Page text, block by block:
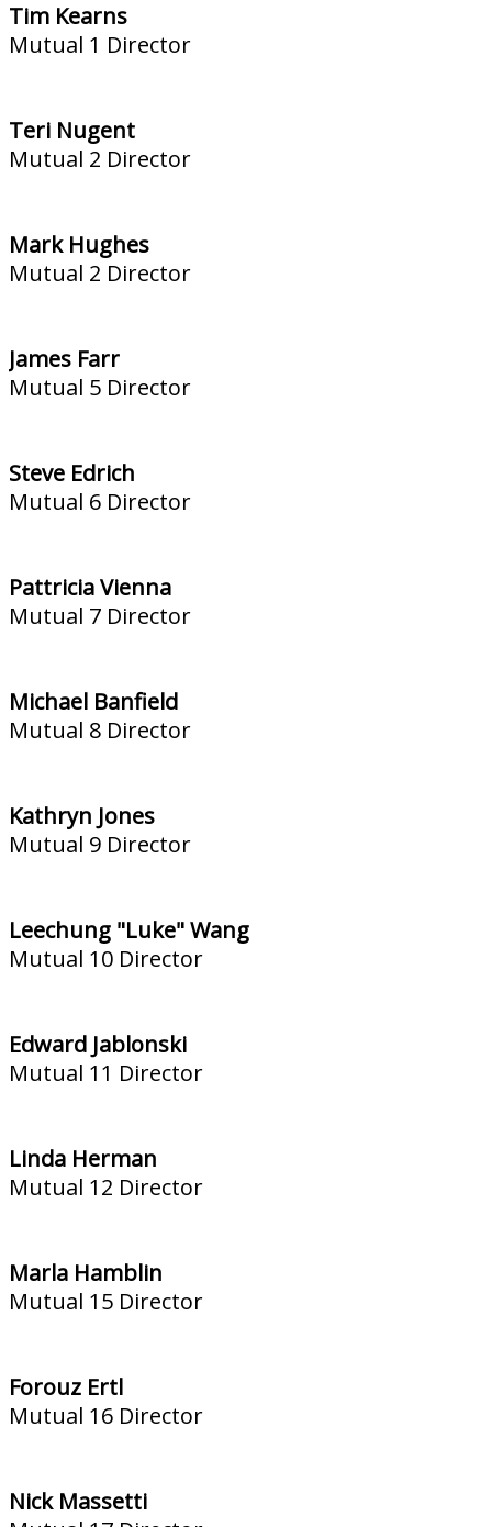
Tim Kearns
Mutual 1 Director
Teri Nugent
Mutual 2 Director
Mark Hughes
Mutual 2 Director
James Farr
Mutual 5 Director
Steve Edrich
Mutual 6 Director
Pattricia Vienna
Mutual 7 Director
Michael Banfield
Mutual 8 Director
Kathryn Jones
Mutual 9 Director
Leechung "Luke" Wang
Mutual 10 Director
Edward Jablonski
Mutual 11 Director
Linda Herman
Mutual 12 Director
Marla Hamblin
Mutual 15 Director
Forouz Ertl
Mutual 16 Director
Nick Massetti